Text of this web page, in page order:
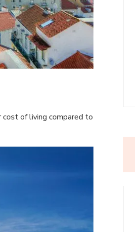
of living compared to